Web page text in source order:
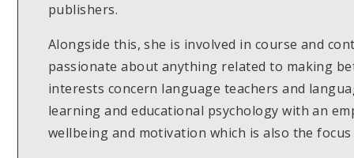
publishers.
Alongside this, she is involved in course and
passionate about anything related to making
interests concern language teachers and
learning and educational psychology with an
wellbeing and motivation which is also the